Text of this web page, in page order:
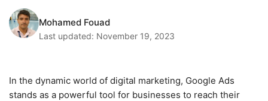
Mohamed Fouad
Last updated: November 19, 2023
In the dynamic world of digital marketing, Google Ads
stands as a powerful tool for businesses to reach their